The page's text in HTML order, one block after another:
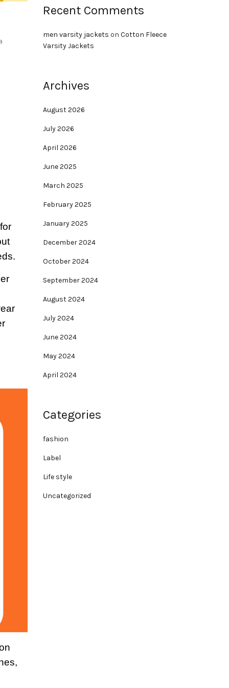
Recent Comments
men varsity jackets on Cotton Fleece
Varsity Jackets
Archives
August 2026
July 2026
April 2026
June 2025
March 2025
February 2025
January 2025
December 2024
October 2024
September 2024
August 2024
July 2024
June 2024
May 2024
April 2024
Categories
fashion
Label
Life style
Uncategorized